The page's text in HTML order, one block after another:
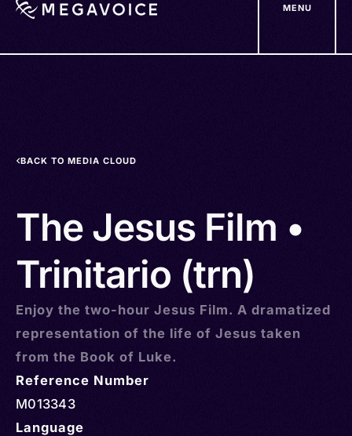
MENU
BACK TO MEDIA CLOUD
The Jesus Film •
Trinitario (trn)
Enjoy the two-hour Jesus Film. A dramatized
representation of the life of Jesus taken
from the Book of Luke.
Reference Number
M013343
Language